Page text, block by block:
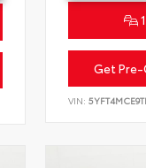
Get
VIN: